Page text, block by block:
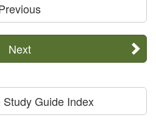
Next
Guide Index